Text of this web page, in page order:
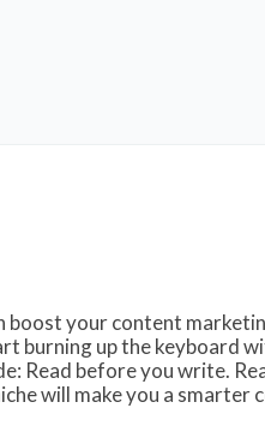
boost your content
burning up the keyboard
Read before you write.
will make you a smarter